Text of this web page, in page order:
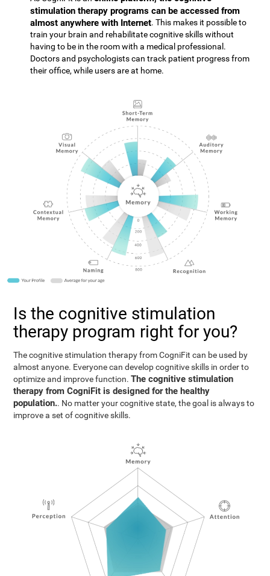
stimulation therapy programs can be accessed from
almost anywhere with Internet. This makes it possible to
train your brain and rehabilitate cognitive skills without
having to be in the room with a medical professional.
Doctors and psychologists can track patient progress from
their office, while users are at home.
Is the cognitive stimulation
therapy program right for you?
The cognitive stimulation therapy from CogniFit can be used by
almost anyone. Everyone can develop cognitive skills in order to
optimize and improve function.The cognitive stimulation
therapy from CogniFit is designed for the healthy
population.. No matter your cognitive state, the goal is always to
improve a set of cognitive skills.